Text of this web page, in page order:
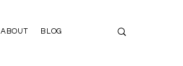
ABOUT BLOG